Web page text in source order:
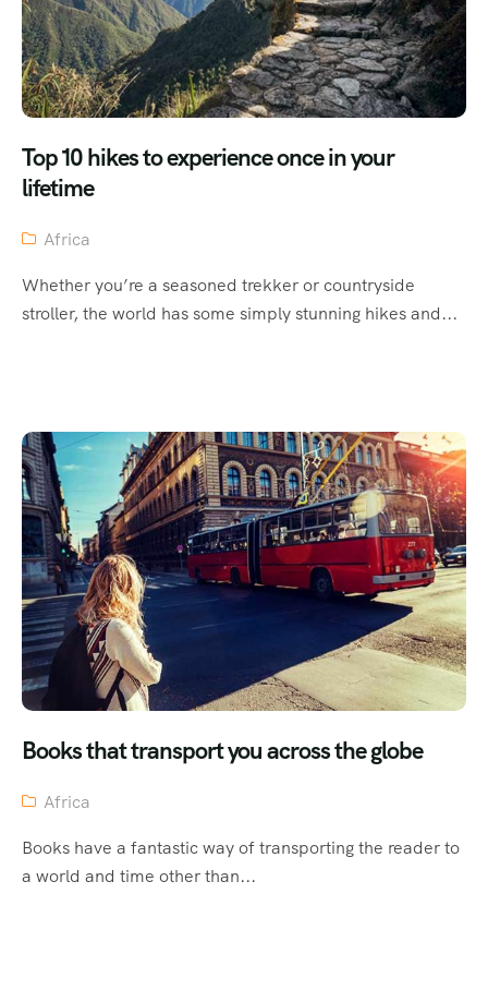
Top 10 hikes to experience once in your
lifetime
Africa
Whether you’re a seasoned trekker or countryside
stroller, the world has some simply stunning hikes and...
Books that transport you across the globe
Africa
Books have a fantastic way of transporting the reader to
a world and time other than...